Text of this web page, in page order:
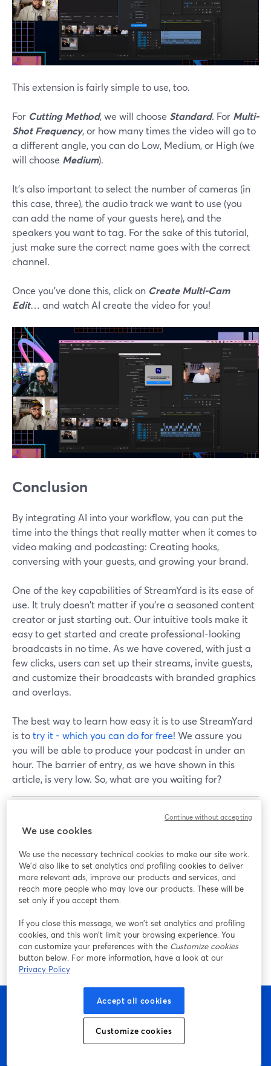
This extension is fairly simple to use, too.
For Cutting Method, we will choose Standard. For Multi-
Shot Frequency, or how many times the video will go to
a different angle, you can do Low, Medium, or High (we
will choose Medium).
It’s also important to select the number of cameras (in
this case, three), the audio track we want to use (you
can add the name of your guests here), and the
speakers you want to tag. For the sake of this tutorial,
just make sure the correct name goes with the correct
channel.
Once you’ve done this, click on Create Multi-Cam
Edit… and watch AI create the video for you!
Conclusion
By integrating AI into your workflow, you can put the
time into the things that really matter when it comes to
video making and podcasting: Creating hooks,
conversing with your guests, and growing your brand.
One of the key capabilities of StreamYard is its ease of
use. It truly doesn't matter if you're a seasoned content
creator or just starting out. Our intuitive tools make it
easy to get started and create professional-looking
broadcasts in no time. As we have covered, with just a
few clicks, users can set up their streams, invite guests,
and customize their broadcasts with branded graphics
and overlays.
The best way to learn how easy it is to use StreamYard
is totry it - which you can do for free! We assure you
you will be able to produce your podcast in under an
hour. The barrier of entry, as we have shown in this
article, is very low. So, what are you waiting for?
is a content creator, podcaster, and
entrepreneur coach helping business owners grow their
also the host of "Build Your Tribe | Grow Your Business
with Social Media" on YouTube.
Paco Silleris a studio manager and video producer for
Adobe Live. He is the lead content producer at Adobe,
where he serves as a producer, livestream director, and
video producer for various Adobe Live events.
Empieza a crear con
We use cookies
We use the necessary technical cookies to make our site work.
We'd also like to set analytics and profiling cookies to deliver
more relevant ads, improve our products and services, and
reach more people who may love our products. These will be
set only if you accept them.
If you close this message, we won’t set analytics and profiling
cookies, and this won’t limit your browsing experience. You
can customize your preferences with the Customize cookies
button below. For more information, have a look at our
Privacy Policy
Accept all cookies
Customize cookies
Continue without accepting